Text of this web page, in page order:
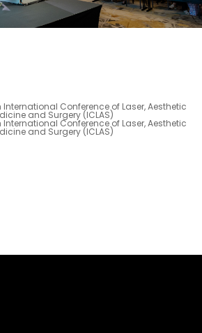
International Conference of Laser, Aesthetic
and Surgery (ICLAS)
International Conference of Laser, Aesthetic
and Surgery (ICLAS)